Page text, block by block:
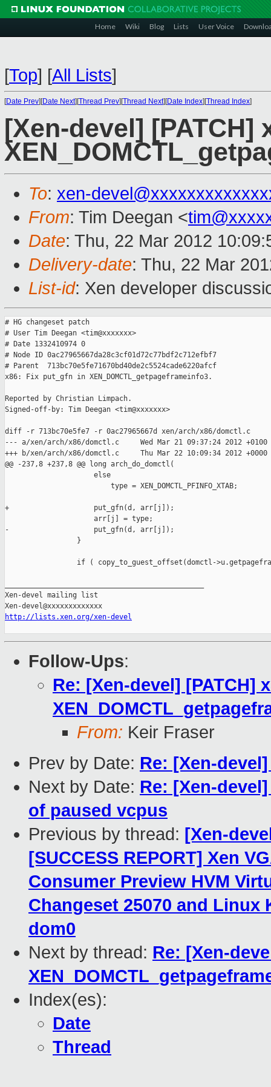
Home Wiki Blog Lists User Voice
[Top] [All Lists]
[Date Prev][Date Next][Thread Prev][Thread Next][Date Index][Thread Index]
[Xen-devel]
To: xen-
From: Tim Deegan <
Date: Thu, 22 Mar 2012
Delivery-date: Thu, 22 Mar
List-id: Xen developer
# HG changeset patch
# User Tim Deegan <tim@xxxxxxx>
# Date 1332410974 0
# Node ID 0ac27965667da28c3cf01d72c77bdf2c712efbf7
# Parent  713bc70e5fe71670bd40de2c5524cade6220afcf
x86: Fix put_gfn in XEN_DOMCTL_getpageframeinfo3.
Reported by Christian Limpach.
Signed-off-by: Tim Deegan <tim@xxxxxxx>
diff -r 713bc70e5fe7 -r 0ac27965667d xen/arch/x86/domctl.c
--- a/xen/arch/x86/domctl.c     Wed Mar 21 09:37:24 2012 +0100
+++ b/xen/arch/x86/domctl.c     Thu Mar 22 10:09:34 2012 +0000
@@ -237,8 +237,8 @@ long arch_do_domctl(
                     else
                         type = XEN_DOMCTL_PFINFO_XTAB;
+                    put_gfn(d, arr[j]);
                     arr[j] = type;
-                    put_gfn(d, arr[j]);
                 }
if ( copy_to_guest_offset(domctl-
Xen-devel mailing list
http://lists.xen.org/xen-devel
Follow-Ups:
Re: [Xen-devel] [PATCH]
From: Keir Fraser
Prev by Date: Re: [Xen-
Next by Date: Re: [Xen-
of paused vcpus
Previous by thread: [Xen-
[SUCCESS REPORT] Xen
Consumer Preview HVM
Changeset 25070 and Linux
dom0
Next by thread: Re: [Xen-
Index(es):
Date
Thread